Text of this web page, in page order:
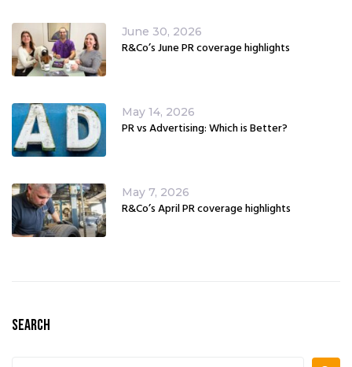
June 30, 2026
R&Co’s June PR coverage highlights
May 14, 2026
PR vs Advertising: Which is Better?
May 7, 2026
R&Co’s April PR coverage highlights
SEARCH